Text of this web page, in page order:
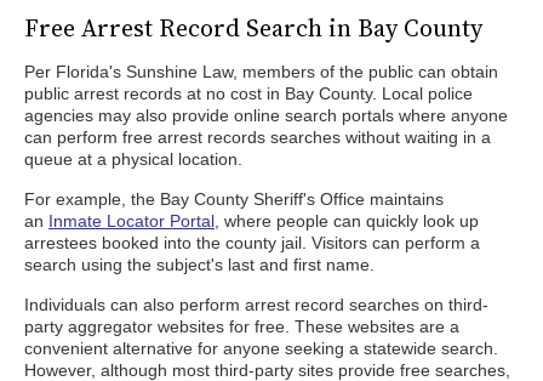
Free Arrest Record Search in Bay County
Per Florida's Sunshine Law, members of the public can obtain
public arrest records at no cost in Bay County. Local police
agencies may also provide online search portals where anyone
can perform free arrest records searches without waiting in a
queue at a physical location.
For example, the Bay County Sheriff's Office maintains
an Inmate Locator Portal , where people can quickly look up
arrestees booked into the county jail. Visitors can perform a
search using the subject's last and first name.
Individuals can also perform arrest record searches on third-
party aggregator websites for free. These websites are a
convenient alternative for anyone seeking a statewide search.
However, although most third-party sites provide free searches,